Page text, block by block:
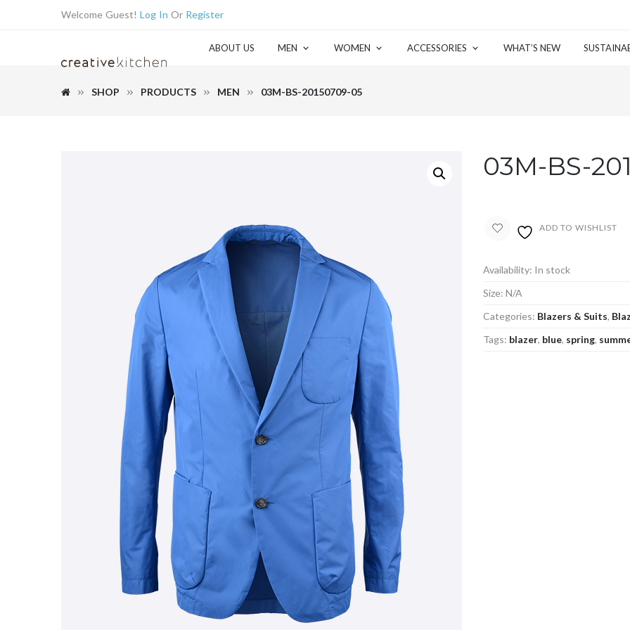
Welcome Guest! Log In Or Register
ABOUT US MEN WOMEN ACCESSORIES WHAT’S NEW
SHOP PRODUCTS MEN 03M-BS-20150709-05
03M-BS-
ADD TO WISHLIST
Availability: In stock
Size: N/A
Categories: Blazers & Suits,
Tags: blazer, blue, spring,